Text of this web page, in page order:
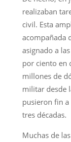
realizaban
civil. Esta
acompañada
asignado a
por ciento en
millones de
militar desde
pusieron fin
tres décadas.
Muchas de